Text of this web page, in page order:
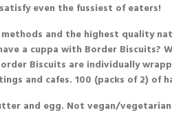
even the fussiest of eaters!
and the highest quality
a cuppa with Border Biscuits?
Biscuits are individually
and cafes. 100 (packs of 2) of
and egg. Not vegan/